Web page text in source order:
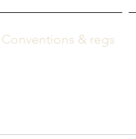
Conventions & regs